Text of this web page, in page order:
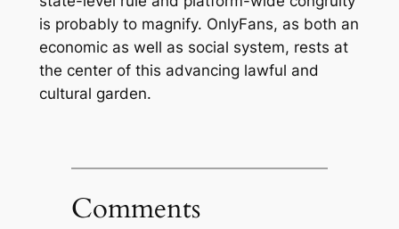
is probably to magnify. OnlyFans, as both an
economic as well as social system, rests at
the center of this advancing lawful and
cultural garden.
Comments